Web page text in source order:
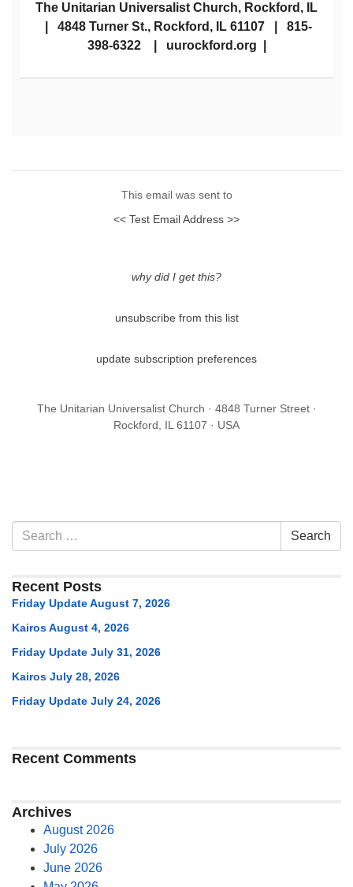
The Unitarian Universalist Church, Rockford, IL
| 4848 Turner St., Rockford, IL 61107 | 815-
398-6322 | uurockford.org |
This email was sent to
<< Test Email Address >>
why did I get this?
unsubscribe from this list
update subscription preferences
The Unitarian Universalist Church · 4848 Turner Street ·
Rockford, IL 61107 · USA
Section
Navigation
Search
for:
Search
Recent Posts
Friday Update August 7, 2026
Kairos August 4, 2026
Friday Update July 31, 2026
Kairos July 28, 2026
Friday Update July 24, 2026
Recent Comments
Archives
August 2026
July 2026
June 2026